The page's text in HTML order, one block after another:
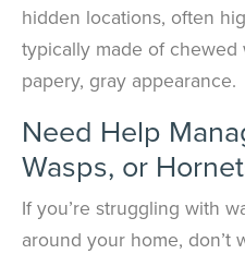
hidden locations, often
typically made of
papery, gray appearance.
Need Help
Wasps, or
If you’re struggling with
around your home, don’t